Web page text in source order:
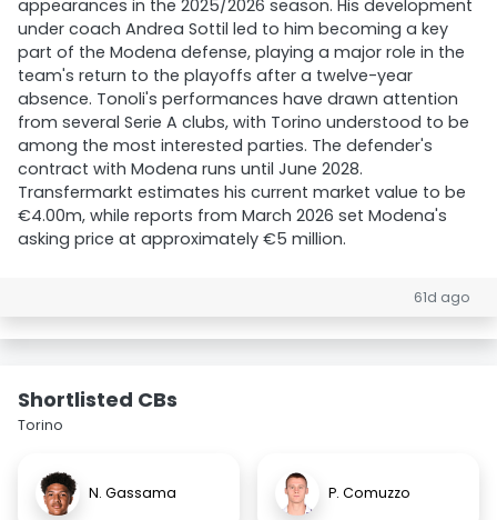
appearances in the 2025/2026 season. His development
under coach Andrea Sottil led to him becoming a key
part of the Modena defense, playing a major role in the
team's return to the playoffs after a twelve-year
absence. Tonoli's performances have drawn attention
from several Serie A clubs, with Torino understood to be
among the most interested parties. The defender's
contract with Modena runs until June 2028.
Transfermarkt estimates his current market value to be
€4.00m, while reports from March 2026 set Modena's
asking price at approximately €5 million.
61d ago
Shortlisted CBs
Torino
N. Gassama P. Comuzzo